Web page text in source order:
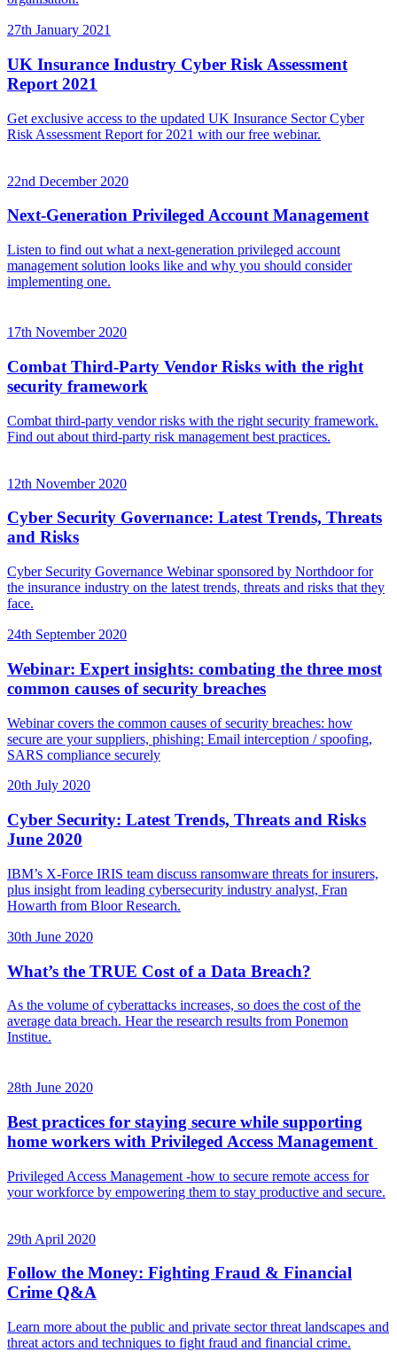
27th January 2021
UK Insurance Industry Cyber Risk Assessment
Report 2021
Get exclusive access to the updated UK Insurance Sector Cyber
Risk Assessment Report for 2021 with our free webinar.
22nd December 2020
Next-Generation Privileged Account Management
Listen to find out what a next-generation privileged account
management solution looks like and why you should consider
implementing one.
17th November 2020
Combat Third-Party Vendor Risks with the right
security framework
Combat third-party vendor risks with the right security framework.
Find out about third-party risk management best practices.
12th November 2020
Cyber Security Governance: Latest Trends, Threats
and Risks
Cyber Security Governance Webinar sponsored by Northdoor for
the insurance industry on the latest trends, threats and risks that they
face.
24th September 2020
Webinar: Expert insights: combating the three most
common causes of security breaches
Webinar covers the common causes of security breaches: how
secure are your suppliers, phishing: Email interception / spoofing,
SARS compliance securely
20th July 2020
Cyber Security: Latest Trends, Threats and Risks
June 2020
IBM’s X-Force IRIS team discuss ransomware threats for insurers,
plus insight from leading cybersecurity industry analyst, Fran
Howarth from Bloor Research.
30th June 2020
What’s the TRUE Cost of a Data Breach?
As the volume of cyberattacks increases, so does the cost of the
average data breach. Hear the research results from Ponemon
Institue.
28th June 2020
Best practices for staying secure while supporting
home workers with Privileged Access Management
Privileged Access Management -how to secure remote access for
your workforce by empowering them to stay productive and secure.
29th April 2020
Follow the Money: Fighting Fraud & Financial
Crime Q&A
Learn more about the public and private sector threat landscapes and
threat actors and techniques to fight fraud and financial crime.